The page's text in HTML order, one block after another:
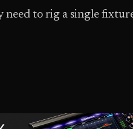
to rig a single